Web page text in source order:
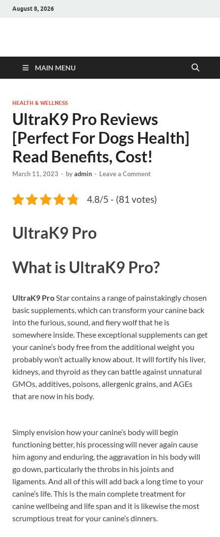
August 8, 2026
Hulk Supplements
MAIN MENU
HEALTH & WELLNESS
UltraK9 Pro Reviews
[Perfect For Dogs Health]
Read Benefits, Cost!
March 11, 2023 - byadmin - Leave a Comment
4.8/5 - (81 votes)
UltraK9 Pro
What is UltraK9 Pro?
UltraK9 ProStar contains a range of painstakingly chosen
basic supplements, which can transform your canine back
into the furious, sound, and fiery wolf that he is
somewhere inside. These exceptional supplements can get
your canine’s body free from the additional weight you
probably won’t actually know about. It will fortify his liver,
kidneys, and thyroid as they can battle against unnatural
GMOs, additives, poisons, allergenic grains, and AGEs
that are now in his body.
Simply envision how your canine’s body will begin
functioning better, his processing will never again cause
him agony and enduring, the aggravation in his body will
go down, particularly the throbs in his joints and
ligaments. And all of this will add back a long time to your
canine’s life. This is the main complete treatment for
canine wellbeing and life span and it is likewise the most
scrumptious treat for your canine’s dinners.